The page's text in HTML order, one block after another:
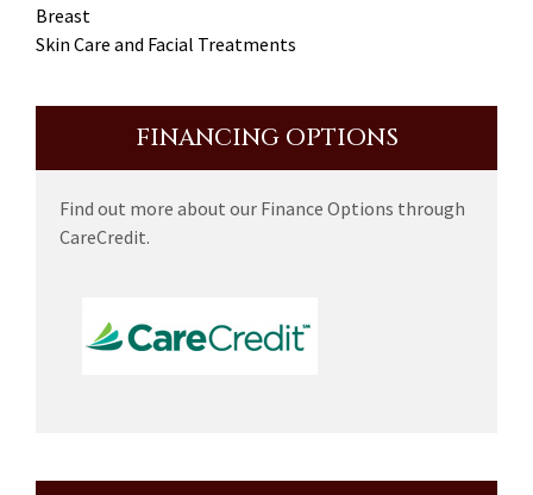
Breast
Skin Care and Facial Treatments
FINANCING OPTIONS
Find out more about our Finance Options through
CareCredit.